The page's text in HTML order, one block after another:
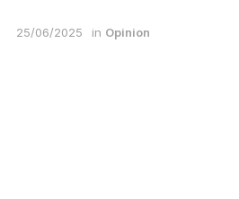
25/06/2025 in Opinion